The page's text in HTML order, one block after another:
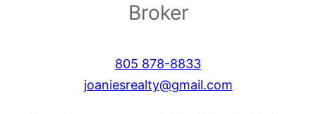
Broker
805 878-8833
joaniesrealty@gmail.com